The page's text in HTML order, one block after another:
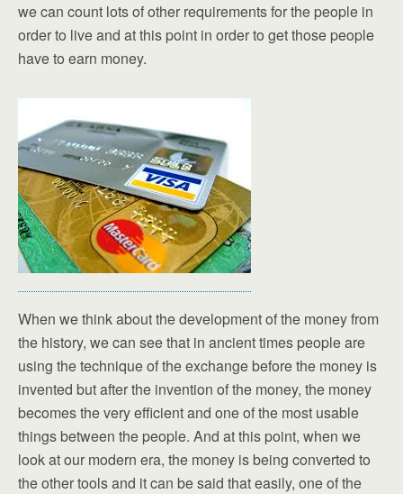
we can count lots of other requirements for the people in
order to live and at this point in order to get those people
have to earn money.
When we think about the development of the money from
the history, we can see that in ancient times people are
using the technique of the exchange before the money is
invented but after the invention of the money, the money
becomes the very efficient and one of the most usable
things between the people. And at this point, when we
look at our modern era, the money is being converted to
the other tools and it can be said that easily, one of the